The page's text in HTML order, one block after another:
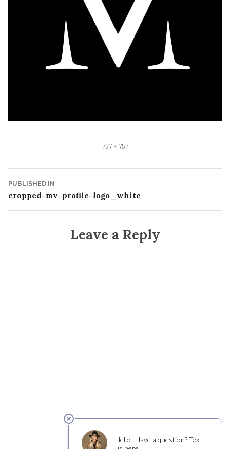
Full
757 × 757
Post
navigation
PUBLISHED IN
cropped-mv-profile-logo_white
Leave a Reply